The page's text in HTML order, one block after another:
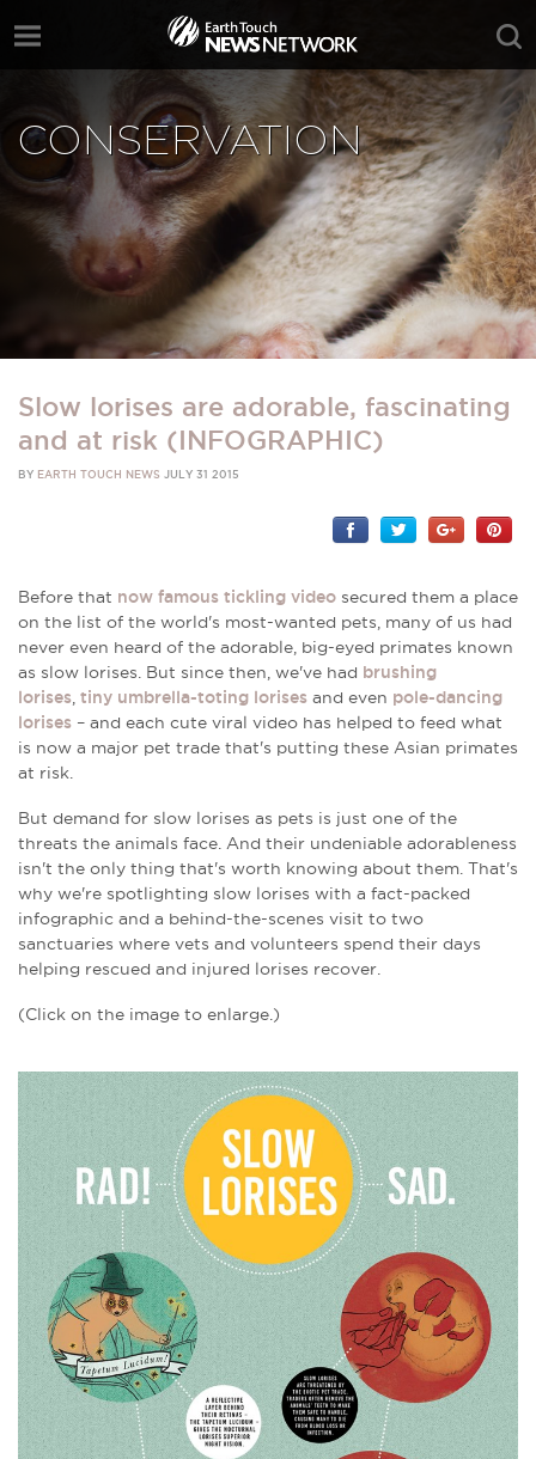
CONSERVATION
Slow lorises are adorable, fascinating
and at risk (INFOGRAPHIC)
BY EARTH TOUCH NEWS JULY 31 2015
Before that now famous tickling video secured them a place
on the list of the world's most-wanted pets, many of us had
never even heard of the adorable, big-eyed primates known
as slow lorises. But since then, we've had brushing
lorises, tiny umbrella-toting lorises and even pole-dancing
lorises – and each cute viral video has helped to feed what
is now a major pet trade that's putting these Asian primates
at risk.
But demand for slow lorises as pets is just one of the
threats the animals face. And their undeniable adorableness
isn't the only thing that's worth knowing about them. That's
why we're spotlighting slow lorises with a fact-packed
infographic and a behind-the-scenes visit to two
sanctuaries where vets and volunteers spend their days
helping rescued and injured lorises recover.
(Click on the image to enlarge.)